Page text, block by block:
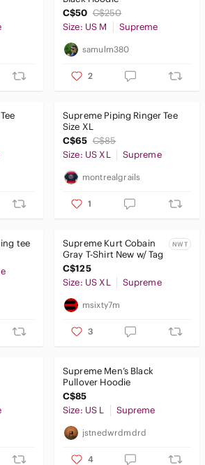
C$50 C$250
Size: US M
Supreme
samulm380
2
Supreme Piping Ringer Tee
Size XL
C$65 C$85
Size: US XL
Supreme
montrealgrails
1
tee
Supreme Kurt Cobain
Gray T-Shirt New w/ Tag
NWT
C$125
Size: US XL
Supreme
msixty7m
3
Supreme Men’s Black
Pullover Hoodie
C$85
Size: US L
Supreme
jstnedwrdmdrd
4